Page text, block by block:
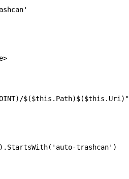
$($this.Path)$($this.Uri)"
trashcan')